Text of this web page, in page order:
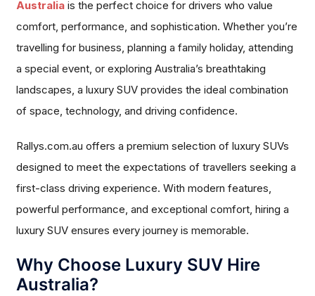
Australia is the perfect choice for drivers who value
comfort, performance, and sophistication. Whether you’re
travelling for business, planning a family holiday, attending
a special event, or exploring Australia’s breathtaking
landscapes, a luxury SUV provides the ideal combination
of space, technology, and driving confidence.
Rallys.com.au offers a premium selection of luxury SUVs
designed to meet the expectations of travellers seeking a
first-class driving experience. With modern features,
powerful performance, and exceptional comfort, hiring a
luxury SUV ensures every journey is memorable.
Why Choose Luxury SUV Hire
Australia?